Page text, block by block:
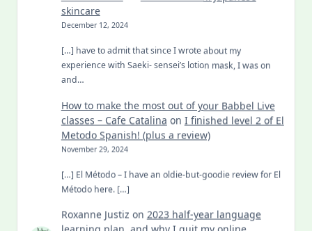
skincare
December 12, 2024
[…] have to admit that since I wrote about my
experience with Saeki- sensei’s lotion mask, I was on
and…
How to make the most out of your Babbel Live
classes – Cafe Catalina on I finished level 2 of El
Metodo Spanish! (plus a review)
November 29, 2024
[…] El Método – I have an oldie-but-goodie review for El
Método here. […]
Roxanne Justiz on 2023 half-year language